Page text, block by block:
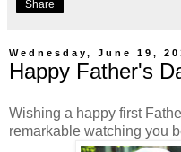
Share
Wednesday, June 19,
Happy Father's
Wishing a happy first
remarkable watching you